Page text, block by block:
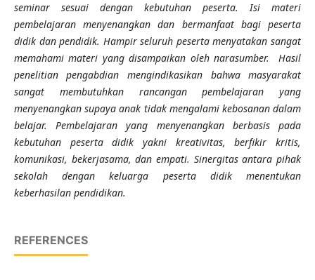
seminar sesuai dengan kebutuhan peserta. Isi materi
pembelajaran menyenangkandan bermanfaat bagi peserta
didik dan pendidik. Hampir seluruh peserta menyatakan sangat
memahami materi yang disampaikan oleh narasumber. Hasil
penelitian pengabdian mengindikasikan bahwa masyarakat
sangat membutuhkan rancangan pembelajaran yang
menyenangkan supaya anak tidak mengalami kebosanan dalam
belajar. Pembelajaran yang menyenangkan berbasis pada
kebutuhan peserta didik yakni kreativitas, berfikir kritis,
komunikasi, bekerjasama, dan empati. Sinergitas antara pihak
sekolah dengan keluarga peserta didik menentukan
keberhasilan pendidikan.
REFERENCES